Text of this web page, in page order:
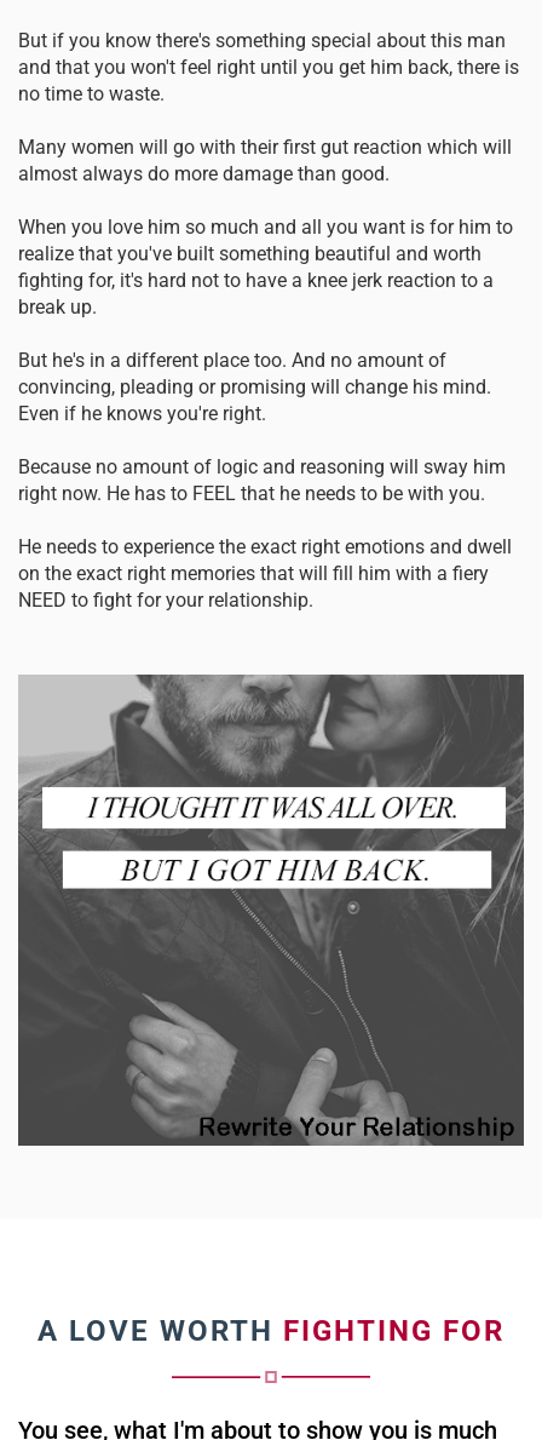
But if you know there's something special about this man
and that you won't feel right until you get him back, there is
no time to waste.
Many women will go with their first gut reaction which will
almost always do more damage than good.
When you love him so much and all you want is for him to
realize that you've built something beautiful and worth
fighting for, it's hard not to have a knee jerk reaction to a
break up.
But he's in a different place too. And no amount of
convincing, pleading or promising will change his mind.
Even if he knows you're right.
Because no amount of logic and reasoning will sway him
right now. He has to FEEL that he needs to be with you.
He needs to experience the exact right emotions and dwell
on the exact right memories that will fill him with a fiery
NEED to fight for your relationship.
A LOVE WORTH FIGHTING FOR
You see, what I'm about to show you is much